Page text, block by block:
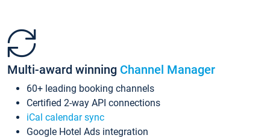
Multi-award winning Channel Manager
60+ leading booking channels
Certified 2-way API connections
iCal calendar sync
Google Hotel Ads integration